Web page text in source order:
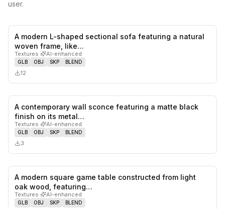
user.
A modern L-shaped sectional sofa featuring a natural
woven frame, like…
Textures· AI-enhanced
GLB OBJ SKP BLEND
12
A contemporary wall sconce featuring a matte black
finish on its metal…
Textures· AI-enhanced
GLB OBJ SKP BLEND
3
likes,
A modern square game table constructed from light
oak wood, featuring…
Textures· AI-enhanced
GLB OBJ SKP BLEND